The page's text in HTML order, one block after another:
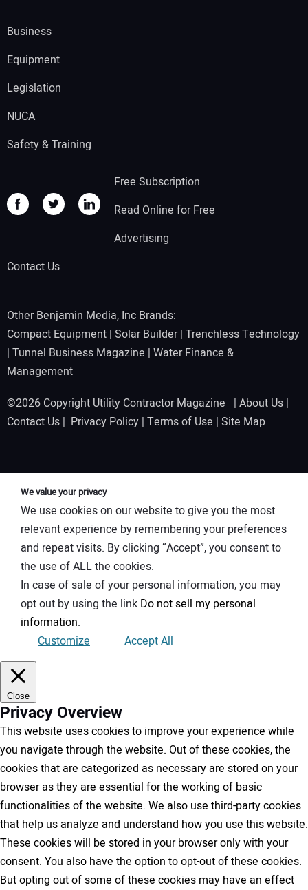
Business
Equipment
Legislation
NUCA
Safety & Training
Free Subscription
Read Online for Free
Advertising
Contact Us
Other Benjamin Media, Inc Brands:
Compact Equipment | Solar Builder| Trenchless Technology
| Tunnel Business Magazine | Water Finance &
Management
©2026 Copyright Utility Contractor Magazine | About Us |
Contact Us | Privacy Policy | Terms of Use | Site Map
We value your privacy
We use cookies on our website to give you the most
relevant experience by remembering your preferences
and repeat visits. By clicking “Accept”, you consent to
the use of ALL the cookies.
In case of sale of your personal information, you may
opt out by using the link Do not sell my personal
information.
Customize
Accept All
Close
Privacy Overview
This website uses cookies to improve your experience while
you navigate through the website. Out of these cookies, the
cookies that are categorized as necessary are stored on your
browser as they are essential for the working of basic
functionalities of the website. We also use third-party cookies
that help us analyze and understand how you use this website.
These cookies will be stored in your browser only with your
consent. You also have the option to opt-out of these cookies.
But opting out of some of these cookies may have an effect